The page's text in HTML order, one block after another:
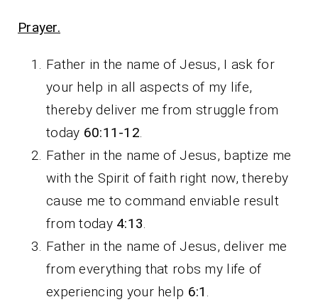
Prayer.
Father in the name of Jesus, I ask for
your help in all aspects of my life,
thereby deliver me from struggle from
today 60:11-12.
Father in the name of Jesus, baptize me
with the Spirit of faith right now, thereby
cause me to command enviable result
from today 4:13.
Father in the name of Jesus, deliver me
from everything that robs my life of
experiencing your help 6:1 .